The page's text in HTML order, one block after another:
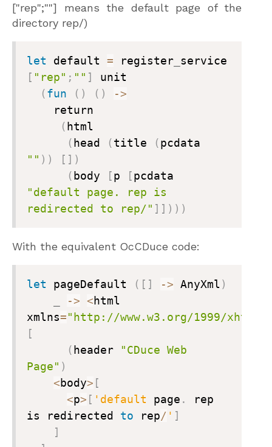
["rep";""] means the default page of the
directory rep/)
let default = register
[ "rep" ; "" ]
unit
(fun ( ) ( )
->
(html
(head (title (
"" ) ) [ ] )
(body [p [
"default page. rep is
redirected to rep/" ] ] ) ) )
With the equivalent OcCDuce code:
let pageDefault ( [ ] -> AnyXml )
-> <html
xmlns="http://www.w3.org/1999/xhtml"
[
(header
"CDuce Web
Page" )
<body> [
<p> [ 'default page .
rep
is redirected to rep/ ' ]
]